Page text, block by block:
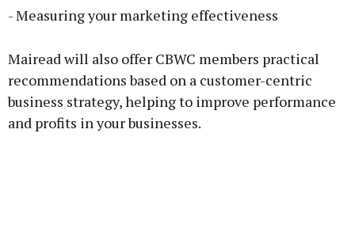
- Measuring your marketing effectiveness
Mairead will also offer CBWC members practical
recommendations based on a customer-centric
business strategy, helping to improve performance
and profits in your businesses.